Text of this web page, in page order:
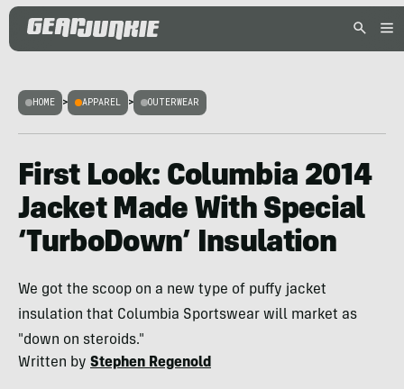
HOME > APPAREL > OUTERWEAR
First Look: Columbia 2014
Jacket Made With Special
‘TurboDown’ Insulation
We got the scoop on a new type of puffy jacket
insulation that Columbia Sportswear will market as
"down on steroids."
Written by Stephen Regenold